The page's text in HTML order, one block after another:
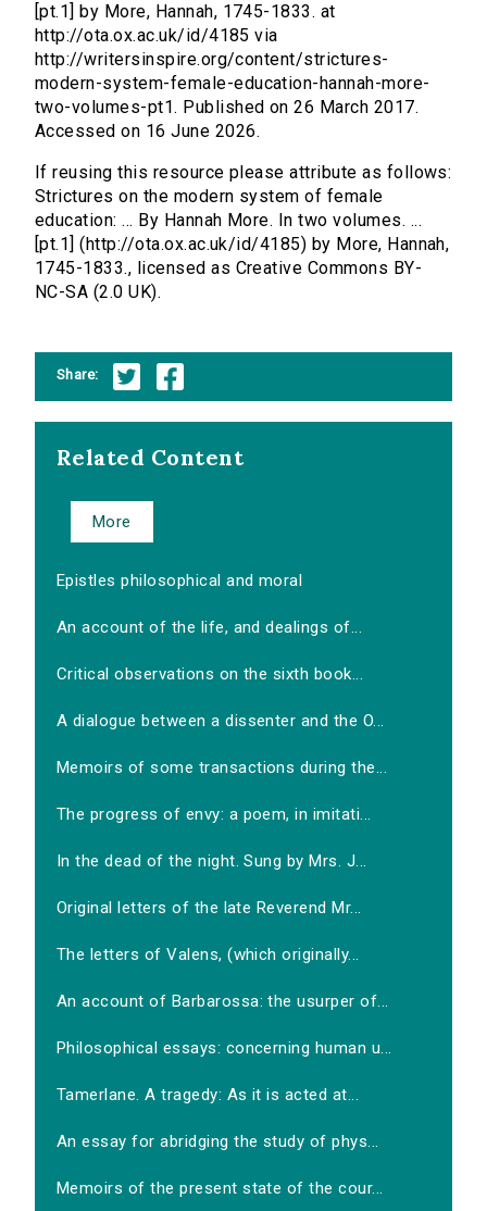
[pt.1] by More, Hannah, 1745-1833. at
http://ota.ox.ac.uk/id/4185 via
http://writersinspire.org/content/strictures-
modern-system-female-education-hannah-more-
two-volumes-pt1. Published on 26 March 2017.
Accessed on 16 June 2026.
If reusing this resource please attribute as follows:
Strictures on the modern system of female
education: ... By Hannah More. In two volumes. ...
[pt.1] (http://ota.ox.ac.uk/id/4185) by More, Hannah,
1745-1833., licensed as Creative Commons BY-
NC-SA (2.0 UK).
Share:
Related Content
More
Epistles philosophical and moral
An account of the life, and dealings of...
Critical observations on the sixth book...
A dialogue between a dissenter and the O...
Memoirs of some transactions during the...
The progress of envy: a poem, in imitati...
In the dead of the night. Sung by Mrs. J...
Original letters of the late Reverend Mr...
The letters of Valens, (which originally...
An account of Barbarossa: the usurper of...
Philosophical essays: concerning human u...
Tamerlane. A tragedy: As it is acted at...
An essay for abridging the study of phys...
Memoirs of the present state of the cour...